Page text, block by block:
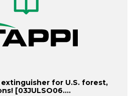
for U.S. forest,
[03JULSO06....